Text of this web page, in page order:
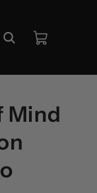
Cart
Mind